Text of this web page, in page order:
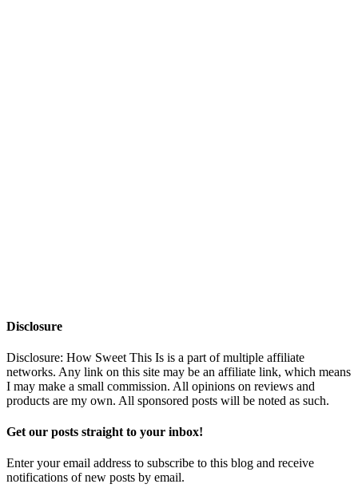
Disclosure
Disclosure: How Sweet This Is is a part of multiple affiliate
networks. Any link on this site may be an affiliate link, which means
I may make a small commission. All opinions on reviews and
products are my own. All sponsored posts will be noted as such.
Get our posts straight to your inbox!
Enter your email address to subscribe to this blog and receive
notifications of new posts by email.